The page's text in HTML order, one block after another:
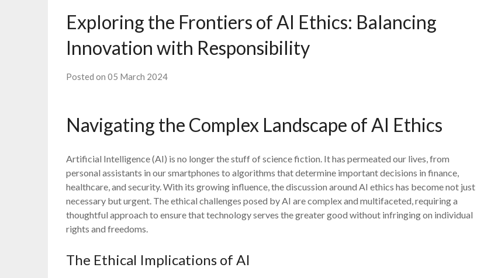
Exploring the Frontiers of AI Ethics: Balancing
Innovation with Responsibility
Posted on 05 March 2024
Navigating the Complex Landscape of AI Ethics
Artificial Intelligence (AI) is no longer the stuff of science fiction. It has permeated our lives, from
personal assistants in our smartphones to algorithms that determine important decisions in finance,
healthcare, and security. With its growing influence, the discussion around AI ethics has become not just
necessary but urgent. The ethical challenges posed by AI are complex and multifaceted, requiring a
thoughtful approach to ensure that technology serves the greater good without infringing on individual
rights and freedoms.
The Ethical Implications of AI